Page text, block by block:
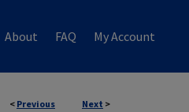
About FAQ My Account
< Previous Next >